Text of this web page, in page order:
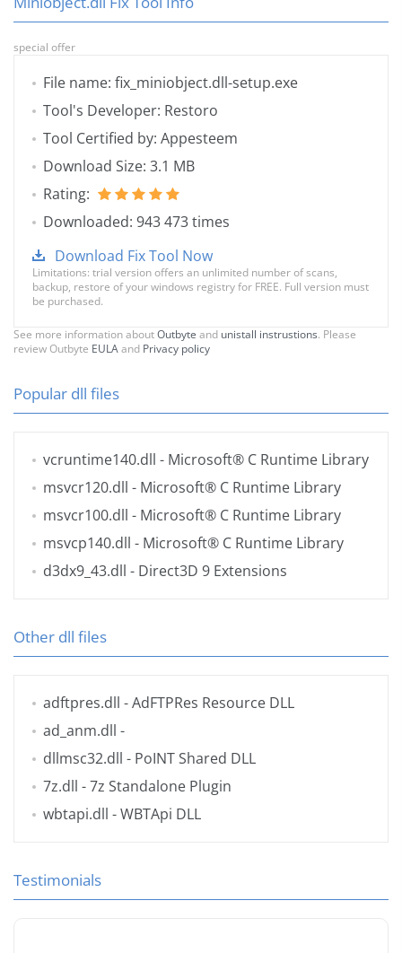
special offer
File name: fix_miniobject.dll-setup.exe
Tool's Developer: Restoro
Tool Certified by: Appesteem
Download Size: 3.1 MB
Rating:
Downloaded: 943 473 times
Download Fix Tool Now
Limitations: trial version offers an unlimited number of scans,
backup, restore of your windows registry for FREE. Full version must
be purchased.
See more information aboutOutbyte and unistall instrustions. Please
review Outbyte EULAand Privacy policy
Popular dll files
vcruntime140.dll - Microsoft® C Runtime Library
msvcr120.dll - Microsoft® C Runtime Library
msvcr100.dll - Microsoft® C Runtime Library
msvcp140.dll - Microsoft® C Runtime Library
d3dx9_43.dll - Direct3D 9 Extensions
Other dll files
adftpres.dll - AdFTPRes Resource DLL
ad_anm.dll -
dllmsc32.dll - PoINT Shared DLL
7z.dll - 7z Standalone Plugin
wbtapi.dll - WBTApi DLL
Testimonials